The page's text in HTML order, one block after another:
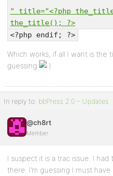
" title="<?php
the_title(); ?>
<?php endif; ?>
Which works, if all I want is the
guessing
In reply to: bbPress 2.0 – Updates
@ch8rt
Member
I suspect it is a trac issue. I
there. I’m guessing I must